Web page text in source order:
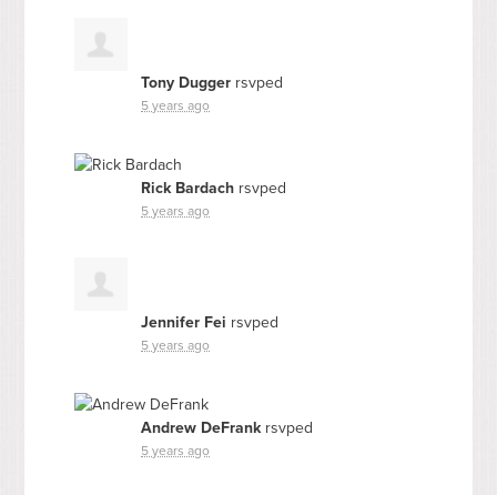
Tony Dugger rsvped
5 years ago
Rick Bardach rsvped
5 years ago
Jennifer Fei rsvped
5 years ago
Andrew DeFrankrsvped
5 years ago